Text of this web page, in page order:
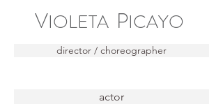
VIOLETA PICAYO
director / choreographer
actor